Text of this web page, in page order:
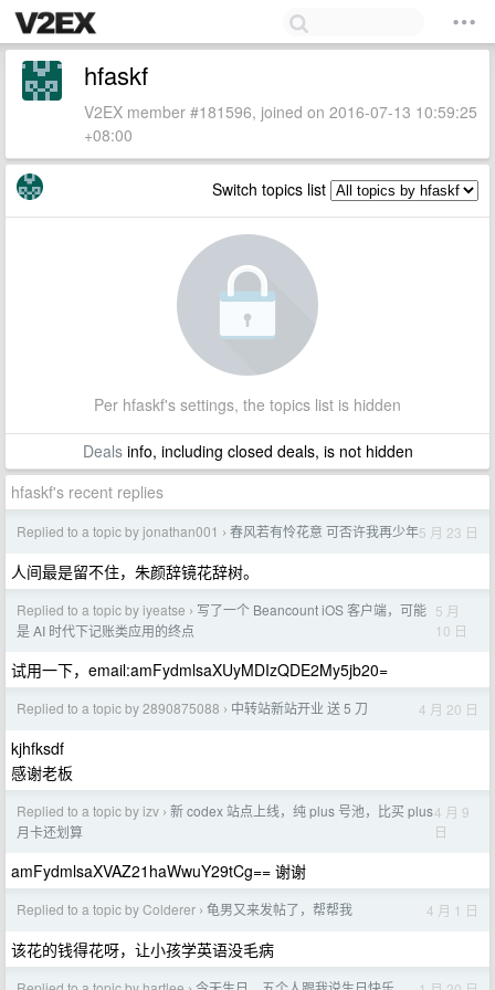
hfaskf
V2EX member #181596, joined on 2016-07-13 10:59:25
+08:00
Switch topics list
Per hfaskf's settings, the topics list is hidden
Dealsinfo, including closed deals, is not hidden
hfaskf's recent replies
Replied to a topic by jonathan001 › 春风若有怜花意 可否许我再少年5 月 23 日
人间最是留不住，朱颜辞镜花辞树。
Replied to a topic by iyeatse › 写了一个 Beancount iOS 客户端，可能
是 AI 时代下记账类应用的终点
5 月
10 日
试用一下，email:amFydmlsaXUyMDIzQDE2My5jb20=
Replied to a topic by 2890875088 › 中转站新站开业 送 5 刀 4 月 20 日
kjhfksdf
感谢老板
Replied to a topic by izv › 新 codex 站点上线，纯 plus 号池，比买 plus
月卡还划算
4 月 9
日
amFydmlsaXVAZ21haWwuY29tCg== 谢谢
Replied to a topic by Colderer › 龟男又来发帖了，帮帮我 4 月 1 日
该花的钱得花呀，让小孩学英语没毛病